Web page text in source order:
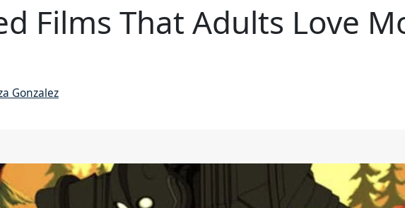
Films That Adults Love
Gonzalez